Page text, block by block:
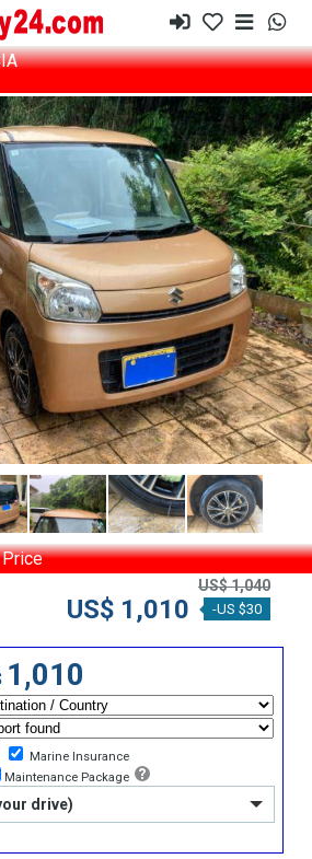
US$ 1,040
US$ 1,010 -US $30
1,010
Marine Insurance
Maintenance Package
drive)